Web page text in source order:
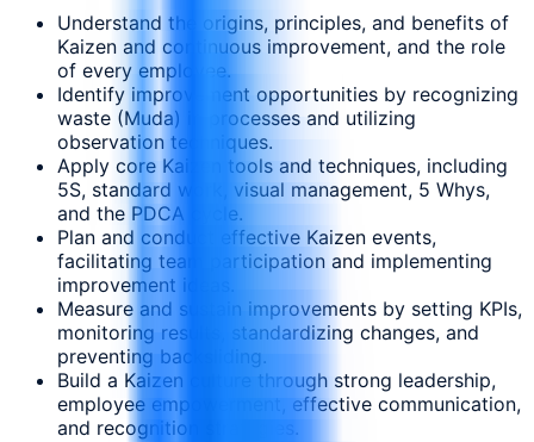
Understand the origins, principles, and benefits of
Kaizen and continuous improvement, and the role
of every employee.
Identify improvement opportunities by recognizing
waste (Muda) in processes and utilizing
observation techniques.
Apply core Kaizen tools and techniques, including
5S, standard work, visual management, 5 Whys,
and the PDCA cycle.
Plan and conduct effective Kaizen events,
facilitating team participation and implementing
improvement ideas.
Measure and sustain improvements by setting KPIs,
monitoring results, standardizing changes, and
preventing backsliding.
Build a Kaizen culture through strong leadership,
employee empowerment, effective communication,
and recognition strategies.